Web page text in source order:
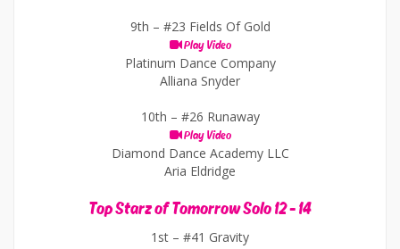
9th – #23 Fields Of Gold
Play Video
Platinum Dance Company
Alliana Snyder
10th – #26 Runaway
Play Video
Diamond Dance Academy LLC
Aria Eldridge
Top Starz of Tomorrow Solo 12 - 14
1st – #41 Gravity